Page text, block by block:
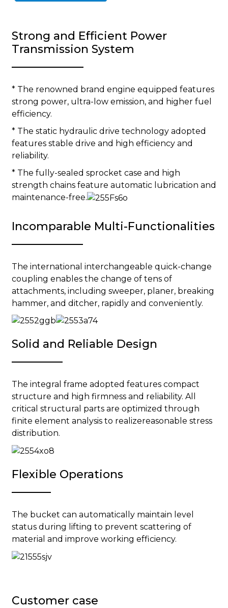
Strong and Efficient Power
Transmission System
* The renowned brand engine equipped features
strong power, ultra-low emission, and higher fuel
efficiency.
* The static hydraulic drive technology adopted
features stable drive and high efficiency and
reliability.
* The fully-sealed sprocket case and high
strength chains feature automatic lubrication and
maintenance-free.
Incomparable Multi-Functionalities
The international interchangeable quick-change
coupling enables the change of tens of
attachments, including sweeper, planer, breaking
hammer, and ditcher, rapidly and conveniently.
Solid and Reliable Design
The integral frame adopted features compact
structure and high firmness and reliability. All
critical structural parts are optimized through
finite element analysis to realizereasonable stress
distribution.
Flexible Operations
The bucket can automatically maintain level
status during lifting to prevent scattering of
material and improve working efficiency.
Customer case